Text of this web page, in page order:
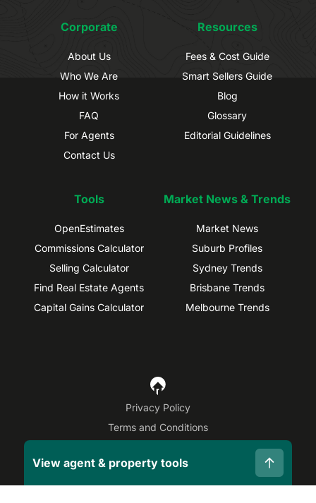
View agent & property tools
Corporate
About Us
Who We Are
How it Works
FAQ
For Agents
Contact Us
Resources
Fees & Cost Guide
Smart Sellers Guide
Blog
Glossary
Editorial Guidelines
Tools
OpenEstimates
Commissions Calculator
Selling Calculator
Find Real Estate Agents
Capital Gains Calculator
Market News & Trends
Market News
Suburb Profiles
Sydney Trends
Brisbane Trends
Melbourne Trends
Privacy Policy
Terms and Conditions
©2026OpenAgent